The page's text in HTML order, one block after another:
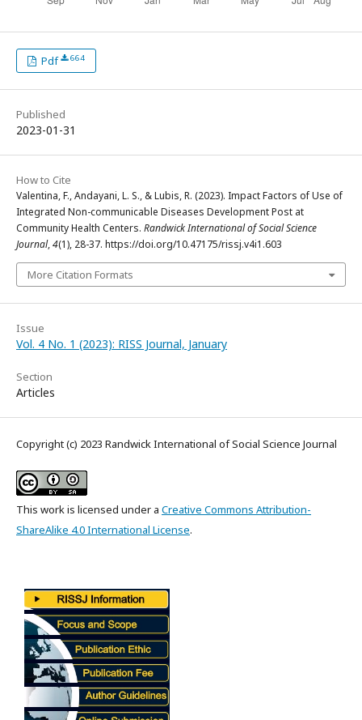
Pdf 664
Published
2023-01-31
How to Cite
Valentina, F., Andayani, L. S., & Lubis, R. (2023). Impact Factors of Use of
Integrated Non-communicable Diseases Development Post at
Community Health Centers. Randwick International of Social Science
Journal,4(1), 28-37. https://doi.org/10.47175/rissj.v4i1.603
More Citation Formats
Issue
Vol. 4 No. 1 (2023): RISS Journal, January
Section
Articles
Copyright (c) 2023 Randwick International of Social Science Journal
This work is licensed under a Creative Commons Attribution-
ShareAlike 4.0 International License.